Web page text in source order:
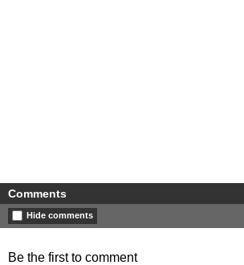
Comments
Hide comments
Be the first to comment